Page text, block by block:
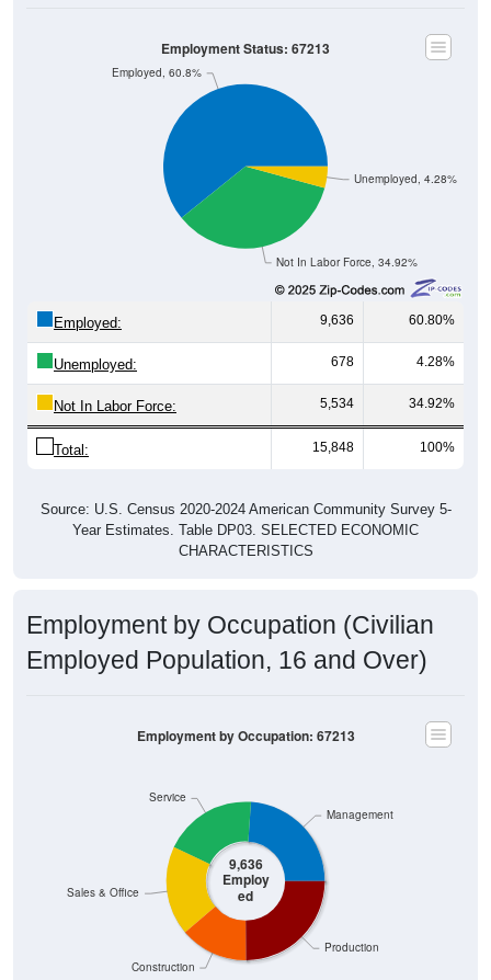
Not In Labor Force, 34.92%
Employed, 60.8%
9,636 60.80%
Unemployed: 678 4.28%
Not In Labor Force: 5,534 34.92%
Total: 15,848 100%
Year Estimates. Table DP03. SELECTED ECONOMIC
CHARACTERISTICS
Employed Population, 16 and Over)
9,636
Employ
ed
Construction